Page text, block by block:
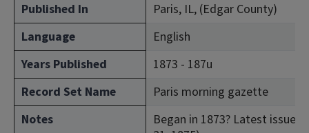
Published In
Paris, IL, (Edgar County)
Language
English
Years Published
1873 - 187u
Record Set Name
Paris morning gazette
Notes
Began in 1873? Latest issue